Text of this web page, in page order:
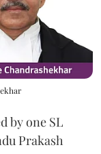
by one SL
Prakash